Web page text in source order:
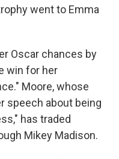
went to Emma
Oscar chances by
win for her
Moore, whose
speech about being
has traded
Mikey Madison.